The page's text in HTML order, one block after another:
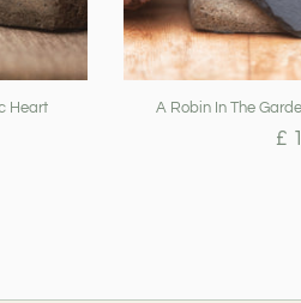
Heart A Robin In The
£